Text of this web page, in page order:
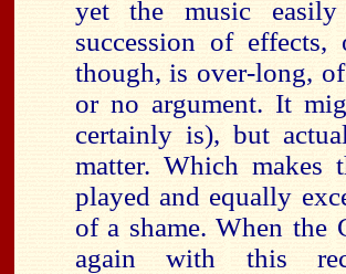
yet the music
succession of
though, is over-long,
or no argument. It
certainly is), but
matter. Which
played and equally
of a shame. When the
again with this